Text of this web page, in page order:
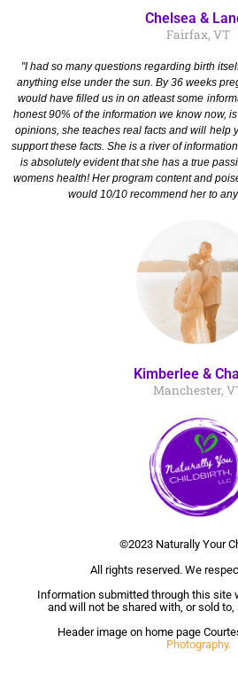
Chelsea &
Fairfax, VT
"I had so many questions regarding birth
anything else under the sun. By 36 weeks
would have filled us in on atleast some
honest 90% of the information we know now,
opinions, she teaches real facts and will help
support these facts. She is a river of
is absolutely evident that she has a true
womens health! Her program content and
would 10/10 recommend her to
Kimberlee &
Manchester,
©2023 Naturally Your
All rights reserved. We
Information submitted through this site
and will not be shared with, or sold to,
Header image on home page
Photography.